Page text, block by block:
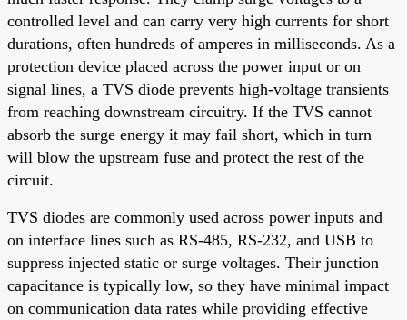
controlled level and can carry very high currents for short
durations, often hundreds of amperes in milliseconds. As a
protection device placed across the power input or on
signal lines, a TVS diode prevents high-voltage transients
from reaching downstream circuitry. If the TVS cannot
absorb the surge energy it may fail short, which in turn
will blow the upstream fuse and protect the rest of the
circuit.
TVS diodes are commonly used across power inputs and
on interface lines such as RS-485, RS-232, and USB to
suppress injected static or surge voltages. Their junction
capacitance is typically low, so they have minimal impact
on communication data rates while providing effective